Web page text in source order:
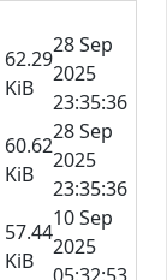
62.29
KiB
28 Sep
2025
23:35:36
60.62
KiB
28 Sep
2025
23:35:36
57.44
KiB
10 Sep
2025